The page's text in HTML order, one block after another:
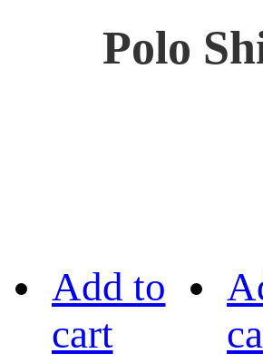
Polo
Add to
cart